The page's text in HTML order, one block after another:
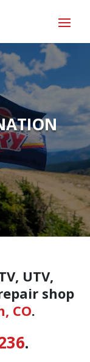
UTV,
shop
CO.
.